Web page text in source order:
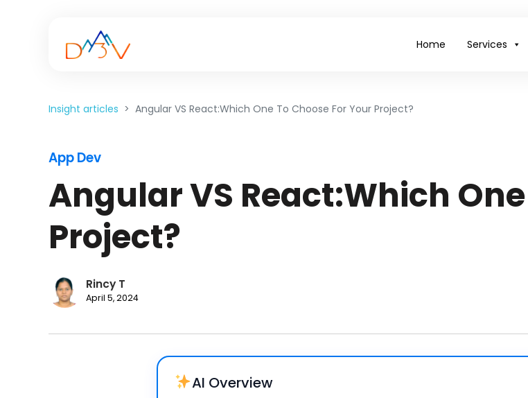
Home Services
Insight articles Angular VS React:Which One To Choose For Your Project?
App Dev
Angular VS React:Which
Project?
Rincy T
April 5, 2024
AI Overview